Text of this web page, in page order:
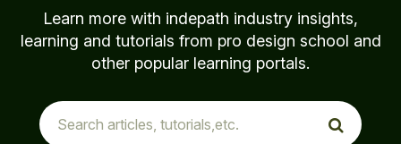
Learn more with indepath industry insights,
learning and tutorials from pro design school and
other popular learning portals.